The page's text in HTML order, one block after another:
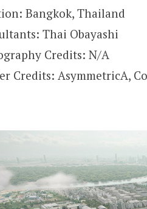
Bangkok, Thailand
Thai Obayashi
Credits: N/A
Credits: AsymmetricA,